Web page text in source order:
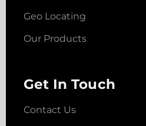
Geo Locating
Our Products
Get In Touch
Contact Us